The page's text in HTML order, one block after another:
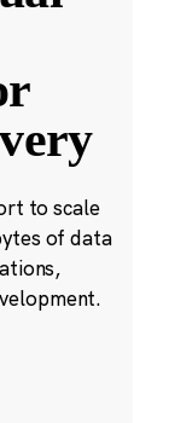
to scale
of data